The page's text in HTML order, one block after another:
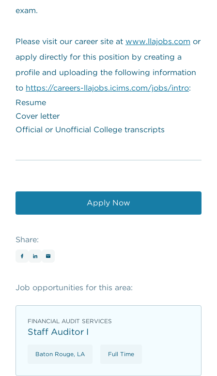
exam.
Please visit our career site at www.llajobs.com or
apply directly for this position by creating a
profile and uploading the following information
to https://careers-llajobs.icims.com/jobs/intro:
Resume
Cover letter
Official or Unofficial College transcripts
Apply Now
opens in a new window
Share:
Job opportunities for this area:
FINANCIAL AUDIT SERVICES
Staff Auditor I
Baton Rouge, LA Full Time